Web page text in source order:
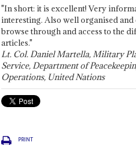
"In short: it is excellent! Very
interesting. Also well organised and
browse through and access to the
articles."
Lt. Col. Daniel Martella, Military
Service, Department of
Operations, United Nations
PRINT